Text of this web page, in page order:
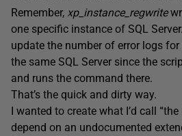
Remember, xp_instance_regwrite
one specific instance of SQL
update the number of error logs
the same SQL Server since the
and runs the command there.
That’s the quick and dirty way.
I wanted to create what I’d call
depend on an undocumented